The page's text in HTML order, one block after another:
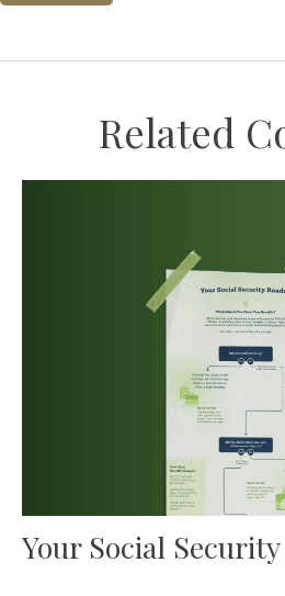
Related
Your Social